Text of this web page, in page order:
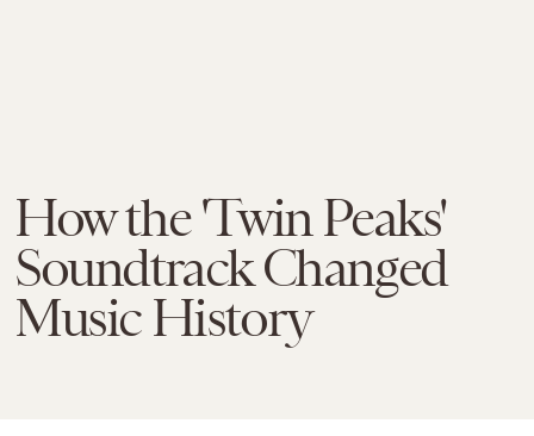
How the 'Twin Peaks'
Soundtrack Changed
Music History